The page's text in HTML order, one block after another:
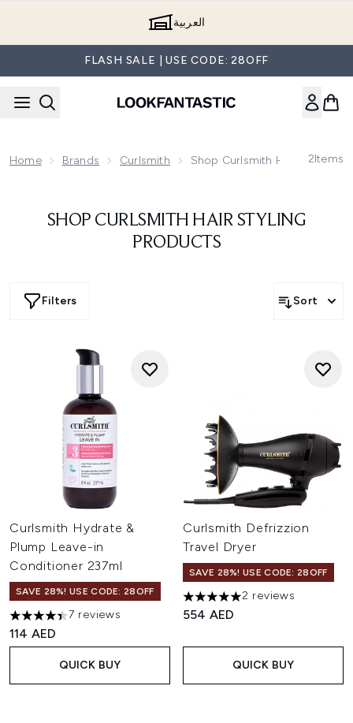
العربية
FLASH SALE | USE CODE: 28OFF
Home Brands Curlsmith Shop Curlsmith Hair Styling
2Items
SHOP CURLSMITH HAIR STYLING
PRODUCTS
Filters Sort
Curlsmith Hydrate &
Plump Leave-in
Conditioner 237ml
SAVE 28%! USE CODE: 28OFF
4.43 stars out of a maximum of 5
7 reviews
114 AED
QUICK BUY
Curlsmith Defrizzion
Travel Dryer
SAVE 28%! USE CODE: 28OFF
5 stars out of a maximum of
2 reviews
554 AED
QUICK BUY